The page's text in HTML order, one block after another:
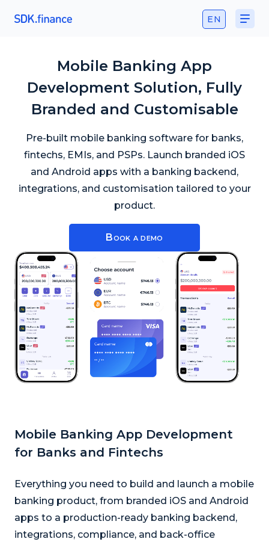
EN
Mobile Banking App
Development Solution, Fully
Branded and Customisable
Pre-built mobile banking software for banks,
fintechs, EMIs, and PSPs. Launch branded iOS
and Android apps with a banking backend,
integrations, and customisation tailored to your
product.
Book a demo
Mobile Banking App Development
for Banks and Fintechs
Everything you need to build and launch a mobile
banking product, from branded iOS and Android
apps to a production-ready banking backend,
integrations, compliance, and back-office